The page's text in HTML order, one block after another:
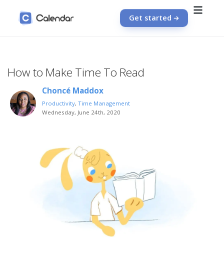
Get started
How to Make Time To Read
Choncé Maddox
Productivity,Time Management
Wednesday, June 24th, 2020